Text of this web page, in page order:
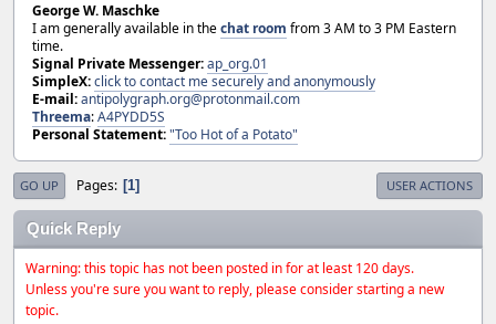
George W. Maschke
I am generally available in thechat room from 3 AM to 3 PM Eastern
time.
Signal Private Messenger:ap_org.01
SimpleX:click to contact me securely and anonymously
E-mail:antipolygraph.org@protonmail.com
Threema:A4PYDD5S
Personal Statement:"Too Hot of a Potato"
GO UP Pages 1 USER ACTIONS
Quick Reply
Warning: this topic has not been posted in for at least 120 days.
Unless you're sure you want to reply, please consider starting a new
topic.